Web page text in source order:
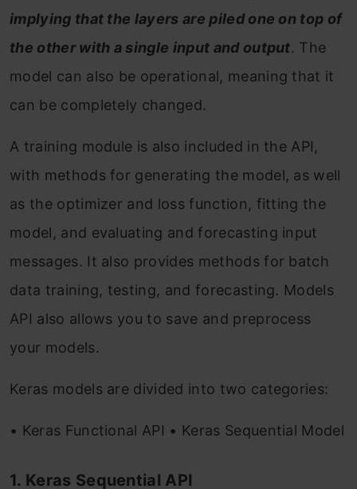
implying that the layers are piled one on top of
the other with a single input and output. The
model can also be operational, meaning that it
can be completely changed.
A training module is also included in the API,
with methods for generating the model, as well
as the optimizer and loss function, fitting the
model, and evaluating and forecasting input
messages. It also provides methods for batch
data training, testing, and forecasting. Models
API also allows you to save and preprocess
your models.
Keras models are divided into two categories:
• Keras Functional API • Keras Sequential Model
1. Keras Sequential API